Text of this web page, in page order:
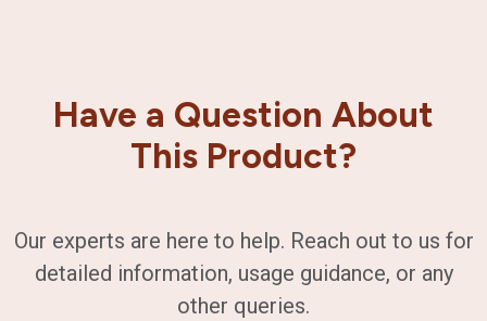
Have a Question About
This Product?
Our experts are here to help. Reach out to us for
detailed information, usage guidance, or any
other queries.